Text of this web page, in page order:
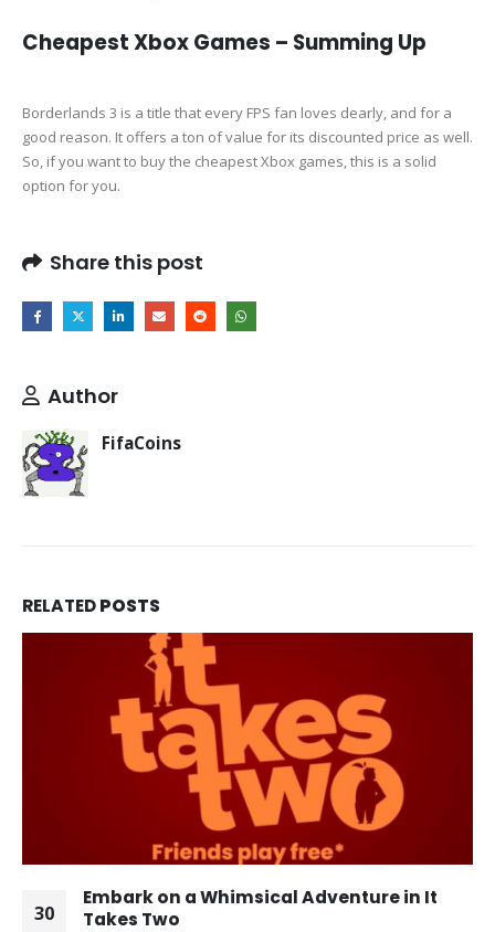
Cheapest Xbox Games – Summing Up
Borderlands 3 is a title that every FPS fan loves dearly, and for a
good reason. It offers a ton of value for its discounted price as well.
So, if you want to buy the cheapest Xbox games, this is a solid
option for you.
Share this post
Author
FifaCoins
RELATEDPOSTS
30
Embark on a Whimsical Adventure in It
Takes Two